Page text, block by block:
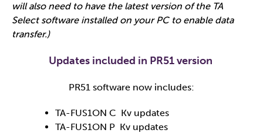
will also need to have the latest version of the TA
Select software installed on your PC to enable data
transfer.)
Updates included in PR51 version
PR51 software now includes:
TA-FUS1ON C Kv updates
TA-FUS1ON P Kv updates